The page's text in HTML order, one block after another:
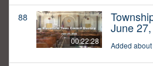
88
00:22:28
June
Added